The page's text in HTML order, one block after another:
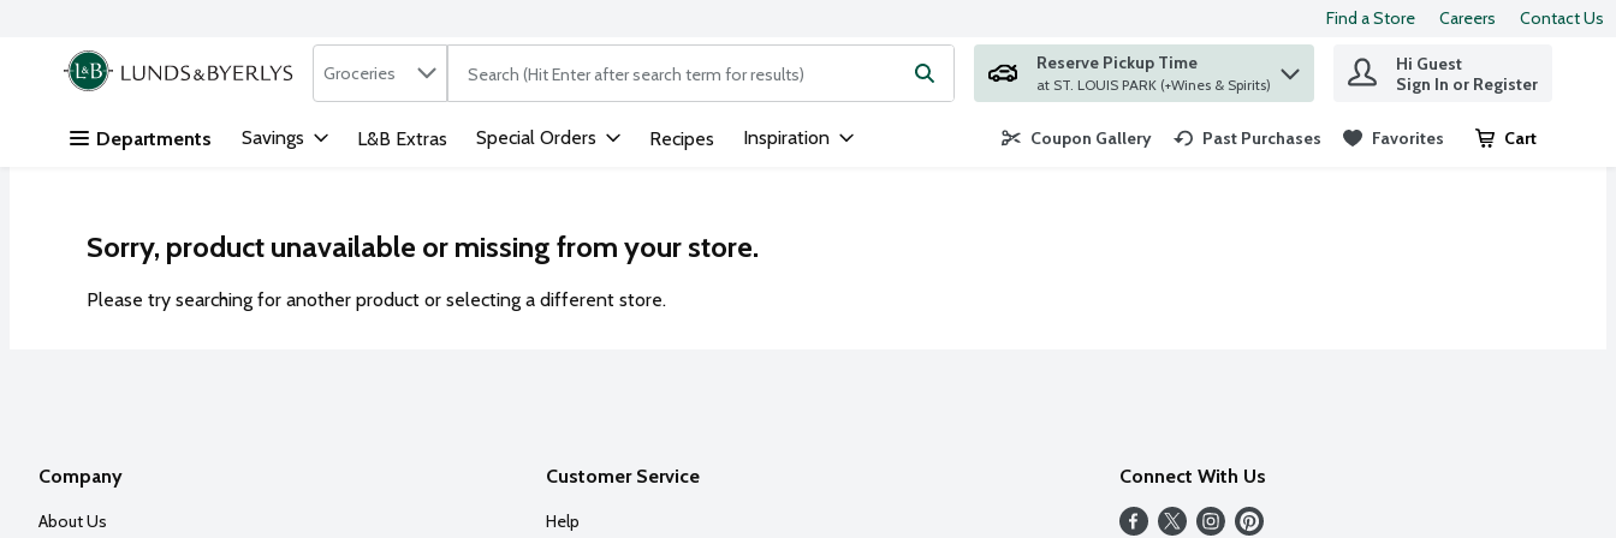
Skip header to page content
Find a Store Careers Contact Us
.
Search in
Groceries The following text field is used to search for items. Type your search term to find items.
Reserve Pickup Time
at ST. LOUIS PARK (+Wines & Spirits)
Hi Guest
Sign In or Register
Departments Savings L&B Extras Special Orders Recipes Inspiration Coupon Gallery Past Purchases Favorites Cart
.
Sorry, product unavailable or missing from your store.
Please try searching for another product or selecting a different store.
Company
About Us
Customer Service
Help
Connect With Us